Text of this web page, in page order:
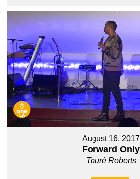
August 16, 2017
Forward Only
Touré Roberts